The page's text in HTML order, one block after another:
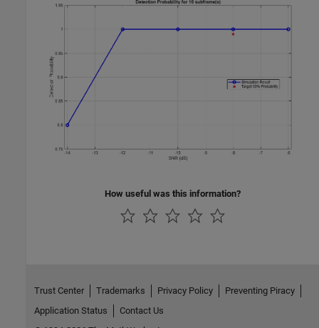
How useful was this information?
Trust Center Trademarks Privacy Policy
Preventing Piracy
Application Status
Contact Us